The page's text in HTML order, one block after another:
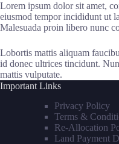
Lorem ipsum dolor sit amet,
eiusmod tempor incididunt ut
Malesuada proin libero nunc
Lobortis mattis aliquam
id donec ultrices tincidunt.
mattis vulputate.
Important Links
Privacy Policy
Terms &
Re-Allocation
Land Payment